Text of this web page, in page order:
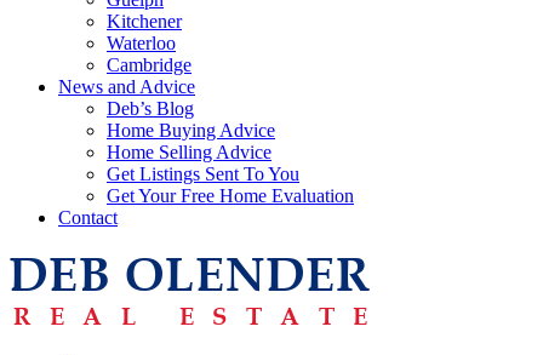
Kitchener
Waterloo
Cambridge
News and Advice
Deb’s Blog
Home Buying Advice
Home Selling Advice
Get Listings Sent To You
Get Your Free Home Evaluation
Contact